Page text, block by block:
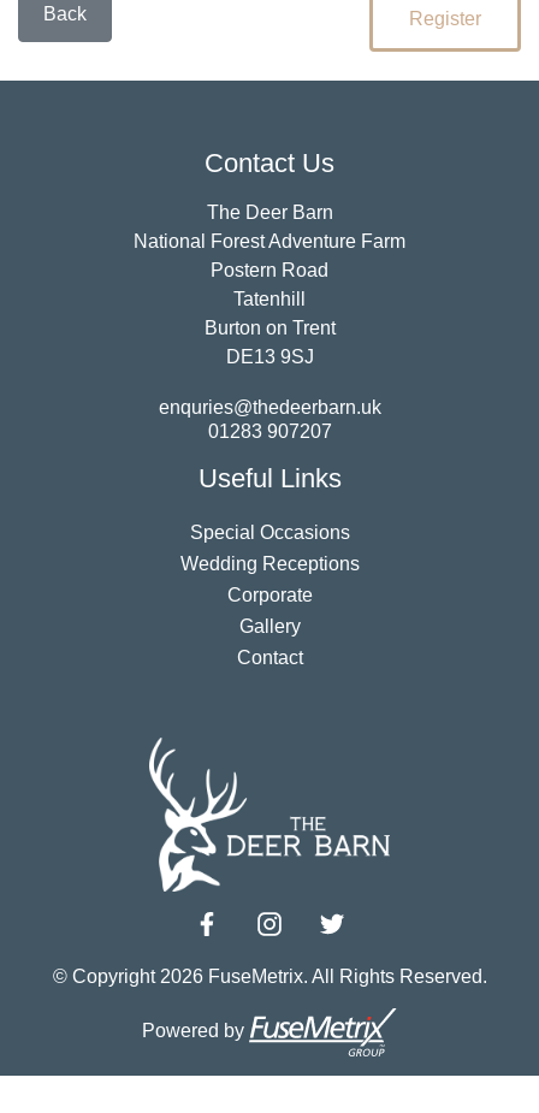
Back Register
Contact Us
The Deer Barn
National Forest Adventure Farm
Postern Road
Tatenhill
Burton on Trent
DE13 9SJ
enquries@thedeerbarn.uk
01283 907207
Useful Links
Special Occasions
Wedding Receptions
Corporate
Gallery
Contact
© Copyright 2026 FuseMetrix. All Rights Reserved.
Powered by